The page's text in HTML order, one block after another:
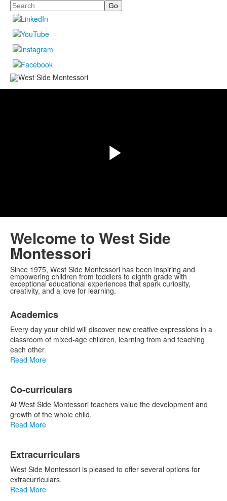
Search
Video
Welcome to West Side
Montessori
Since 1975, West Side Montessori has been inspiring and
empowering children from toddlers to eighth grade with
exceptional educational experiences that spark curiosity,
creativity, and a love for learning.
of
3
items.
Academics
Every day your child will discover new creative expressions in a
classroom of mixed-age children, learning from and teaching
each other.
Read More
Co-curriculars
At West Side Montessori teachers value the development and
growth of the whole child.
Read More
Extracurriculars
West Side Montessori is pleased to offer several options for
extracurriculars.
Read More